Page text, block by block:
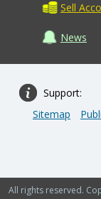
Sell
News
Support:
Sitemap
All rights reserved.